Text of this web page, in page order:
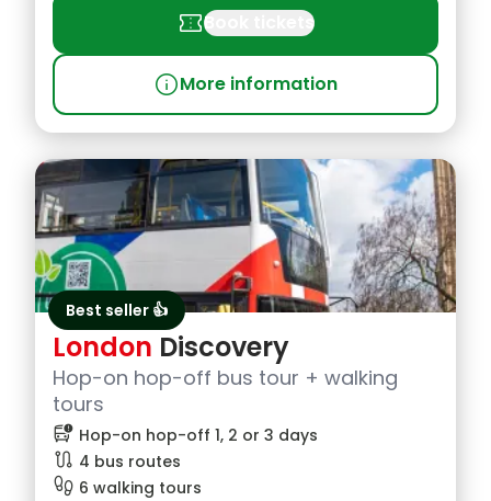
confirmation_numberBook tickets
infoMore information
Best seller 👍
London Discovery
Hop-on hop-off bus tour + walking
tours
bus_alert Hop-on hop-off 1, 2 or 3 days
route 4 bus routes
footprint 6 walking tours